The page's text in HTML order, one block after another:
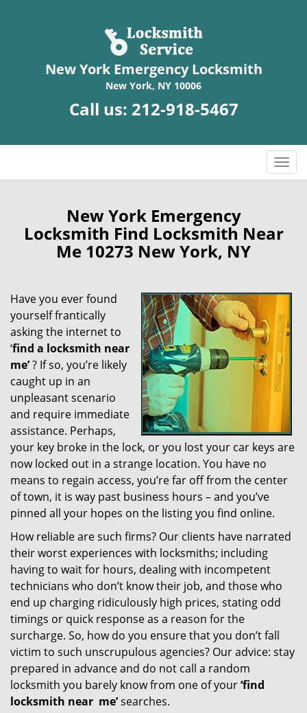
New York Emergency Locksmith
New York, NY 10006
Call us: 212-918-5467
T
o
i
g
a
i
o
New York Emergency
Locksmith Find Locksmith Near
Me 10273 New York, NY
Have you ever found
yourself frantically
asking the internet to
‘find a locksmith near
me’? If so, you’re likely
caught up in an
unpleasant scenario
and require immediate
assistance. Perhaps,
your key broke in the lock, or you lost your car keys are
now locked out in a strange location. You have no
means to regain access, you’re far off from the center
of town, it is way past business hours – and you’ve
pinned all your hopes on the listing you find online.
How reliable are such firms? Our clients have narrated
their worst experiences with locksmiths; including
having to wait for hours, dealing with incompetent
technicians who don’t know their job, and those who
end up charging ridiculously high prices, stating odd
timings or quick response as a reason for the
surcharge. So, how do you ensure that you don’t fall
victim to such unscrupulous agencies? Our advice: stay
prepared in advance and do not call a random
locksmith you barely know from one of your‘find
locksmith near me’searches.